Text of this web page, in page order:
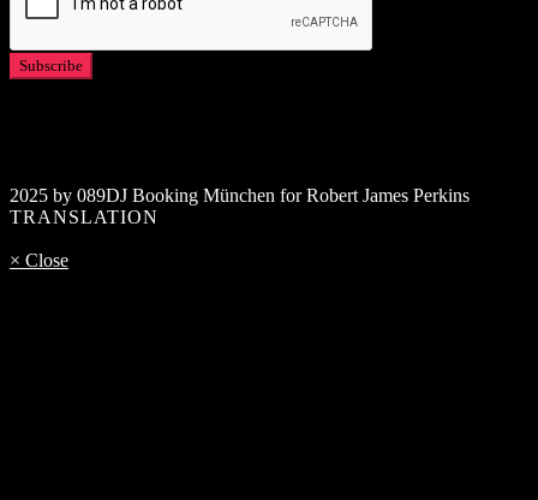
2025 by 089DJ Booking München for Robert James Perkins
TRANSLATION
× Close